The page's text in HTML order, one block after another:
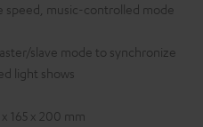
speed, music-controlled mode
slave mode to synchronize
light shows
165 x 200 mm